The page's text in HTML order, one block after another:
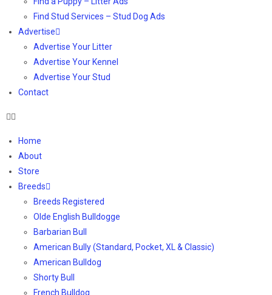
Find Stud Services – Stud Dog Ads
Advertise
Advertise Your Litter
Advertise Your Kennel
Advertise Your Stud
Contact
Home
About
Store
Breeds
Breeds Registered
Olde English Bulldogge
Barbarian Bull
American Bully (Standard, Pocket, XL & Classic)
American Bulldog
Shorty Bull
French Bulldog